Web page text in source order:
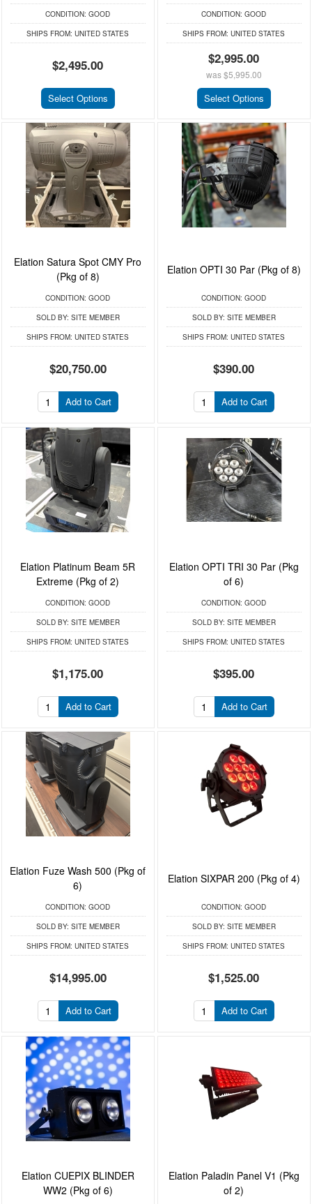
CONDITION: GOOD
SHIPS FROM: UNITED STATES
$2,495.00
Select Options
CONDITION: GOOD
SHIPS FROM: UNITED STATES
$2,995.00
was$5,995.00
Select Options
Elation Satura Spot CMY Pro
(Pkg of 8)
CONDITION: GOOD
SOLD BY: SITE MEMBER
SHIPS FROM: UNITED STATES
$20,750.00
Add to Cart
Elation OPTI 30 Par (Pkg of 8)
CONDITION: GOOD
SOLD BY: SITE MEMBER
SHIPS FROM: UNITED STATES
$390.00
Add to Cart
Elation Platinum Beam 5R
Extreme (Pkg of 2)
CONDITION: GOOD
SOLD BY: SITE MEMBER
SHIPS FROM: UNITED STATES
$1,175.00
Add to Cart
Elation OPTI TRI 30 Par (Pkg
of 6)
CONDITION: GOOD
SOLD BY: SITE MEMBER
SHIPS FROM: UNITED STATES
$395.00
Add to Cart
Elation Fuze Wash 500 (Pkg of
6)
CONDITION: GOOD
SOLD BY: SITE MEMBER
SHIPS FROM: UNITED STATES
$14,995.00
Add to Cart
Elation SIXPAR 200 (Pkg of 4)
CONDITION: GOOD
SOLD BY: SITE MEMBER
SHIPS FROM: UNITED STATES
$1,525.00
Add to Cart
Elation CUEPIX BLINDER
WW2 (Pkg of 6)
Elation Paladin Panel V1 (Pkg
of 2)